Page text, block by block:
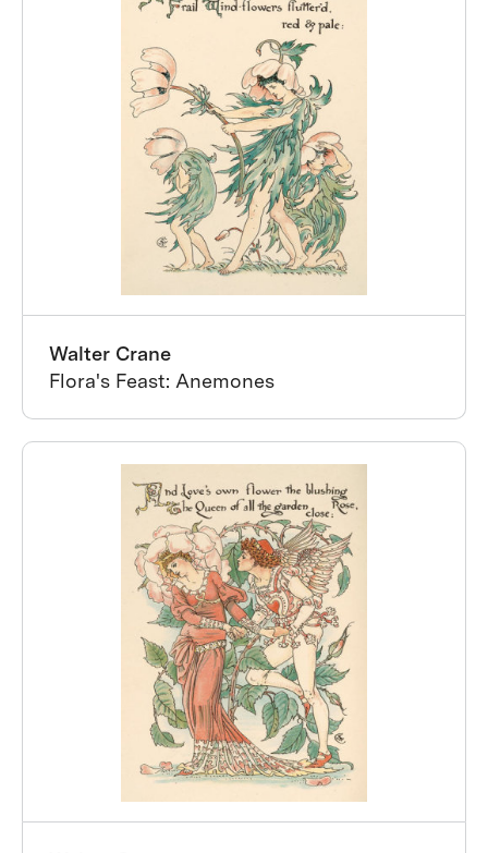
Walter Crane
Flora's Feast: Anemones